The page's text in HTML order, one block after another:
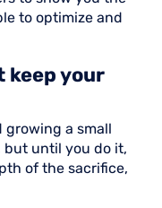
to optimize and
keep your
growing a small
but until you do it,
of the sacrifice,